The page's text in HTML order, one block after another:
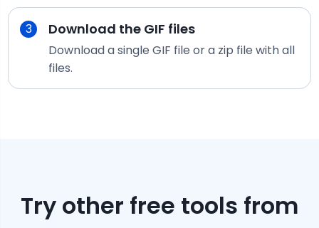
3 Download the GIF files
Download a singleGIF file or a zip file with all
files.
Try other free tools from